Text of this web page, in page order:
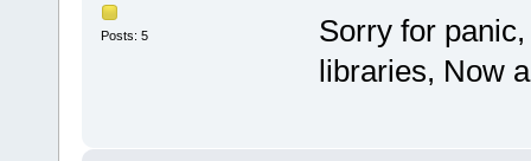
Posts: 5
Sorry for
libraries, Now